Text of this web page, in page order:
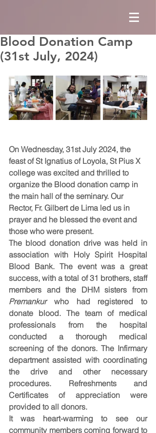
Blood Donation Camp
(31st July, 2024)
On Wednesday, 31st July 2024, the
feast of St Ignatius of Loyola, St Pius X
college was excited and thrilled to
organize the Blood donation camp in
the main hall of the seminary. Our
Rector, Fr. Gilbert de Lima led us in
prayer and he blessed the event and
those who were present.
The blood donation drive was held in
association with Holy Spirit Hospital
Blood Bank. The event was a great
success, with a total of 31 brothers, staff
Premankur who had registered to
donate blood. The team of medical
professionals from the hospital
conducted a thorough medical
screening of the donors. The Infirmary
department assisted with coordinating
the drive and other necessary
procedures. Refreshments and
Certificates of appreciation were
provided to all donors.
It was heart-warming to see our
community members coming forward to